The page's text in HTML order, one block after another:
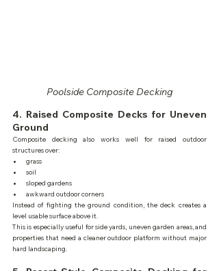
Poolside Composite Decking
4. Raised Composite Decks for Uneven
Ground
Composite decking also works well for raised outdoor
structures over:
grass
soil
sloped gardens
awkward outdoor corners
Instead of fighting the ground condition, the deck creates a
level usable surface above it.
This is especially useful for side yards, uneven garden areas, and
properties that need a cleaner outdoor platform without major
hard landscaping.